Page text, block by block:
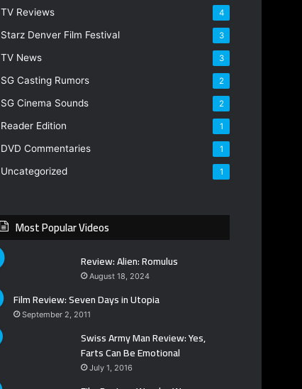
TV Reviews 4
Starz Denver Film Festival 3
TV News 3
SG Casting Rumors 2
SG Cinema Sounds 2
Reader Edition 1
DVD Commentaries 1
Uncategorized 1
Most Popular Videos
Review: Alien: Romulus
August 18, 2024
Film Review: Seven Days in Utopia
September 2, 2011
Swiss Army Man Review: Yes,
Farts Can Be Emotional
July 1, 2016